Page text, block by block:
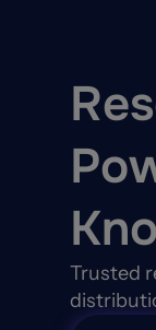
Trusted